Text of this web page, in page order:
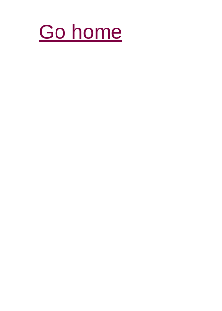
Go home